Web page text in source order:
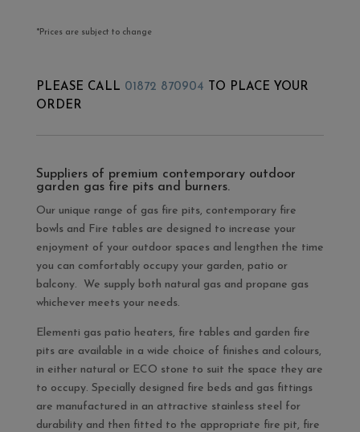
*Prices are subject to change
PLEASE CALL 01872 870904 TO PLACE YOUR
ORDER
Suppliers of premium contemporary outdoor
garden gas fire pits and burners.
Our unique range of gas fire pits, contemporary fire
bowls and Fire tables are designed to increase your
enjoyment of your outdoor spaces and lengthen the time
you can comfortably occupy your garden, patio or
balcony. We supply both natural gas and propane gas
whichever meets your needs.
Elementi gas patio heaters, fire tables and garden fire
pits are available in a wide choice of finishes and colours,
in either natural or ECO stone to suit the space they are
to occupy. Specially designed fire beds and gas fittings
are manufactured in an attractive stainless steel for
durability and then fitted to the appropriate fire pit, fire